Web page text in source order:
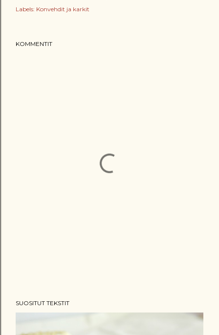
Labels: Konvehdit ja karkit
KOMMENTIT
SUOSITUT TEKSTIT